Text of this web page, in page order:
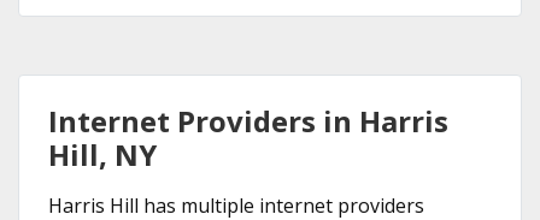
Internet Providers in Harris
Hill, NY
Harris Hill has multiple internet providers